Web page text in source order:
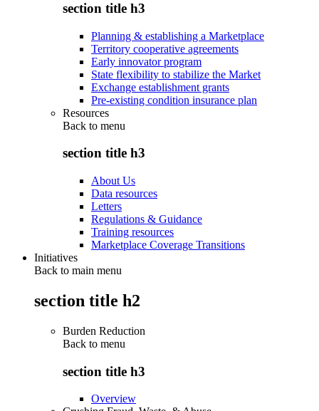
section title h3
Planning & establishing a Marketplace
Territory cooperative agreements
Early innovator program
State flexibility to stabilize the Market
Exchange establishment grants
Pre-existing condition insurance plan
Resources
Back to menu
section title h3
About Us
Data resources
Letters
Regulations & Guidance
Training resources
Marketplace Coverage Transitions
Initiatives
Back to main menu
section title h2
Burden Reduction
Back to menu
section title h3
Overview